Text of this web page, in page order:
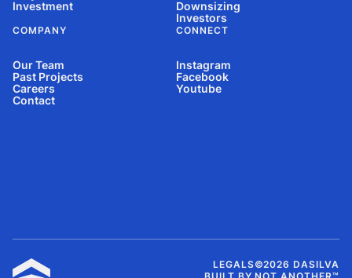
Investment
Downsizing
Investors
COMPANY
Our Team
Past Projects
Careers
Contact
CONNECT
Instagram
Facebook
Youtube
LEGALS©2026 DASILVA